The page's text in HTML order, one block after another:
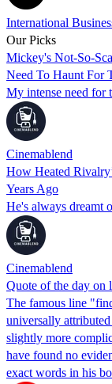
International
Our Picks
Mickey's Not-So-
Need To Haunt For
My intense need for
Cinemablend
How Heated
Years Ago
He's always dreamt
Cinemablend
Quote of the day
The famous line
universally
slightly more
have found no
exact words in his